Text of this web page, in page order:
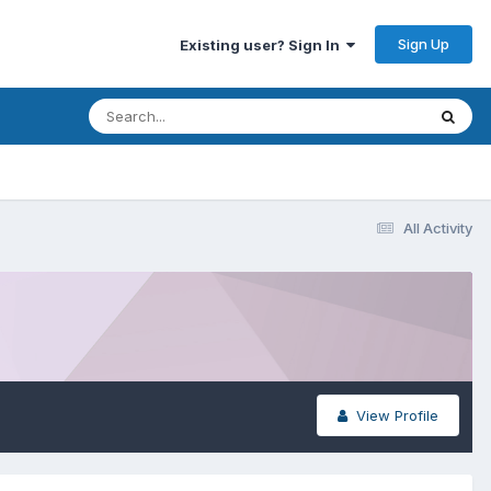
Existing user? Sign In Sign Up
All Activity
View Profile